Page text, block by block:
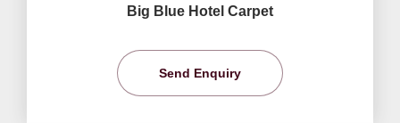
Big Blue Hotel Carpet
Send Enquiry